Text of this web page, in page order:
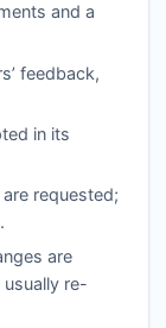
and a
feedback,
in its
requested;
are
re-